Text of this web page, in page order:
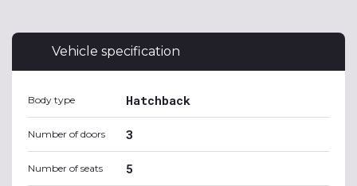
Vehicle specification
Body type Hatchback
Number of doors 3
Number of seats 5